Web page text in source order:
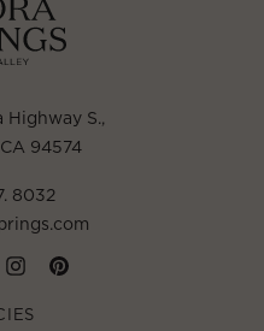
Highway S.,
94574
8032